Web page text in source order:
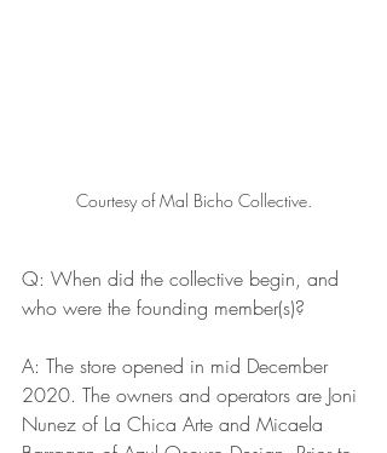
Courtesy of Mal Bicho Collective.
Q: When did the collective begin, and
who were the founding member(s)?
A: The store opened in mid December
2020. The owners and operators are Joni
Nunez of La Chica Arte and Micaela